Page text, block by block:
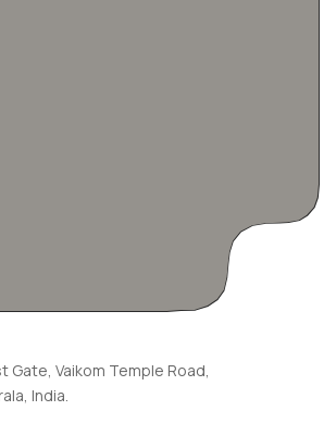
Gate, Vaikom Temple Road,
India.